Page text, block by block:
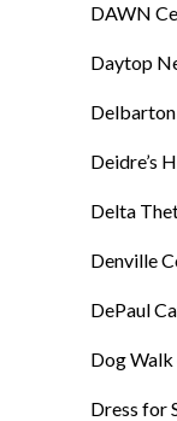
DAWN
Daytop
Deidre’s
Delta
Denville
DePaul
Dog
Dress for